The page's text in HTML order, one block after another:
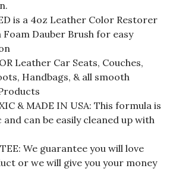
is a 4oz Leather Color Restorer
Foam Dauber Brush for easy
Leather Car Seats, Couches,
Handbags, & all smooth
& MADE IN USA: This formula is
can be easily cleaned up with
We guarantee you will love
or we will give you your money